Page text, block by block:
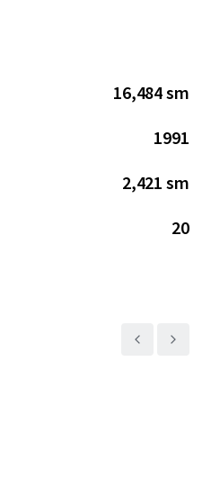
16,484 sm
1991
2,421 sm
20